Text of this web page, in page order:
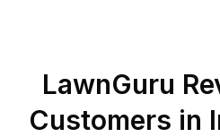
LawnGuru
Customers in